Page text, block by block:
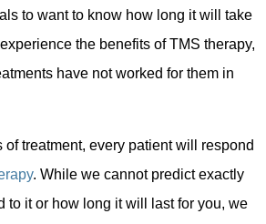
to want to know how long it will take
the benefits of TMS therapy,
have not worked for them in
of treatment, every patient will respond
. While we cannot predict exactly
to it or how long it will last for you, we